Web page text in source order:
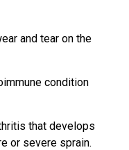
and tear on the
condition
that develops
or severe sprain.